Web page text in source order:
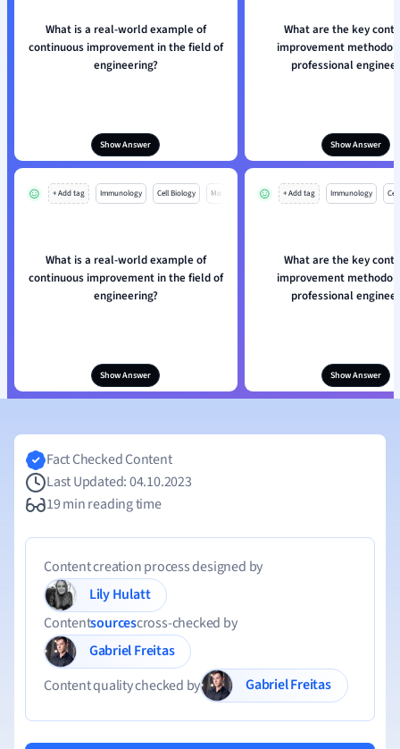
What is a real-world example of
continuous improvement in the field of
engineering?
Show Answer
What are the key
improvement
professional
Show Answer
+ Add tag Immunology Cell Biology Mo
What is a real-world example of
continuous improvement in the field of
engineering?
Show Answer
+ Add tag Immunology
What are the key
improvement
professional
Show Answer
Fact Checked Content
Last Updated: 04.10.2023
19 min reading time
Content creation process designed by
Lily Hulatt
Contentsourcescross-checked by
Gabriel Freitas
Content quality checked by
Gabriel Freitas